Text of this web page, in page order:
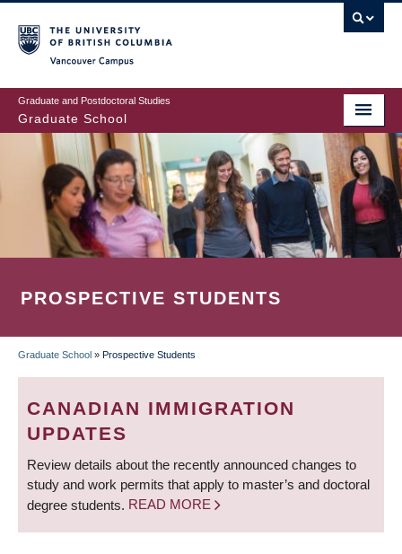
to
main
content
Graduate and Postdoctoral Studies
Graduate School
PROSPECTIVE STUDENTS
BREADCRUMB
Graduate School » Prospective Students
CANADIAN IMMIGRATION
UPDATES
Review details about the recently announced changes to
study and work permits that apply to master’s and doctoral
degree students. READ MORE